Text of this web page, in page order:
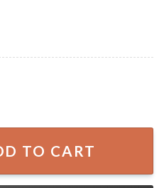
Occupational
TO CART